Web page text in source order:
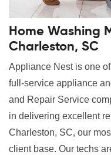
Home Washing
Charleston, SC
Appliance Nest is one
full-service appliance
and Repair Service
in delivering excellent
Charleston, SC, our
client base. Our techs